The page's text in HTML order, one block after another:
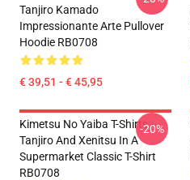
Tanjiro Kamado
Impressionante Arte Pullover
Hoodie RB0708
€ 39,51 - € 45,95
Kimetsu No Yaiba T-Shirts -
Tanjiro And Xenitsu In A
Supermarket Classic T-Shirt
RB0708
-20%